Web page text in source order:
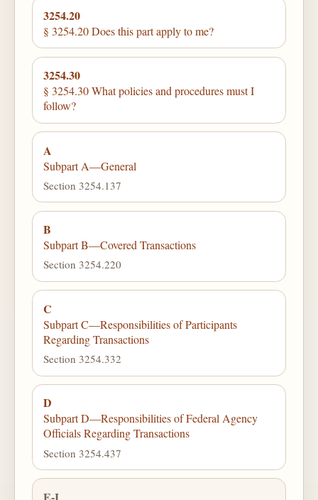
3254.20
§ 3254.20 Does this part apply to me?
3254.30
§ 3254.30 What policies and procedures must I
follow?
A
Subpart A—General
Section 3254.137
B
Subpart B—Covered Transactions
Section 3254.220
C
Subpart C—Responsibilities of Participants
Regarding Transactions
Section 3254.332
D
Subpart D—Responsibilities of Federal Agency
Officials Regarding Transactions
Section 3254.437
E-I